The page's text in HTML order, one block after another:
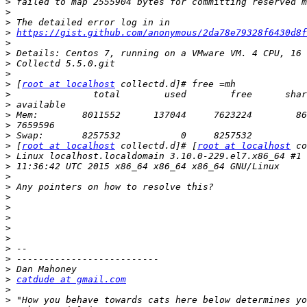
>
>
> https://gist.github.com/anonymous/
>
>
>
>
> [root at localhost
>
>
>
>
>
> [root at localhost collectd.d]# [root at localhost
>
>
>
>
>
>
>
>
>
>
>
>
> catdude at gmail.com
>
>